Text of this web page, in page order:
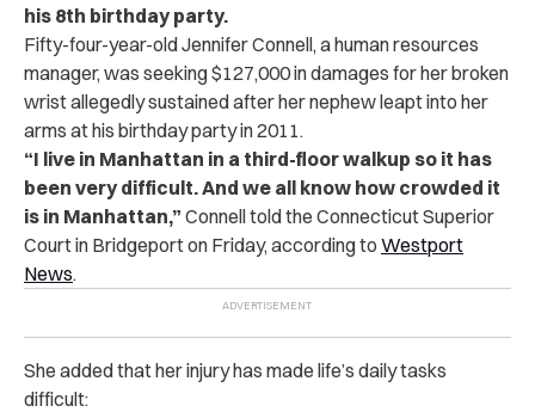
his 8th birthday party.
Fifty-four-year-old Jennifer Connell, a human resources
manager, was seeking $127,000 in damages for her broken
wrist allegedly sustained after her nephew leapt into her
arms at his birthday party in 2011.
“I live in Manhattan in a third-floor walkup so it has
been very difficult. And we all know how crowded it
is in Manhattan,” Connell told the Connecticut Superior
Court in Bridgeport on Friday, according to Westport
News.
She added that her injury has made life’s daily tasks
difficult: